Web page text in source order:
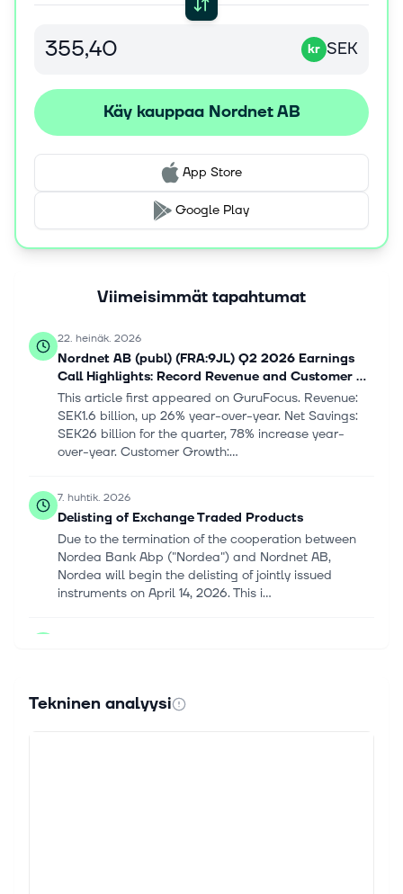
kr SEK
Käy kauppaa Nordnet AB
App Store
Google Play
Viimeisimmät tapahtumat
22. heinäk. 2026
Nordnet AB (publ) (FRA:9JL) Q2 2026 Earnings
Call Highlights: Record Revenue and Customer ...
This article first appeared on GuruFocus. Revenue:
SEK1.6 billion, up 26% year-over-year. Net Savings:
SEK26 billion for the quarter, 78% increase year-
over-year. Customer Growth:...
7. huhtik. 2026
Delisting of Exchange Traded Products
Due to the termination of the cooperation between
Nordea Bank Abp ("Nordea") and Nordnet AB,
Nordea will begin the delisting of jointly issued
instruments on April 14, 2026. This i...
This article first appeared on GuruFocus. Revenue
Growth: Up 7% year-on-year. Customer Growth:
Tekninen analyysi